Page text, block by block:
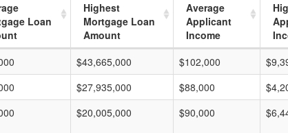
Loan
Highest
Mortgage Loan
Amount
Average
Applicant
Income
$43,665,000 $102,000
$27,935,000 $88,000
$20,005,000 $90,000